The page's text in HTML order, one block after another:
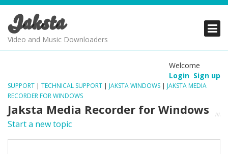
Jaksta
Video and Music Downloaders
Welcome
Login Sign up
SUPPORT | TECHNICAL SUPPORT | JAKSTA WINDOWS | JAKSTA MEDIA
RECORDER FOR WINDOWS
Jaksta Media Recorder for Windows
Start a new topic
PRODUCTS
SUPPORT
PRODUCTS
SUPPORT
PRODUCTS
SUPPORT